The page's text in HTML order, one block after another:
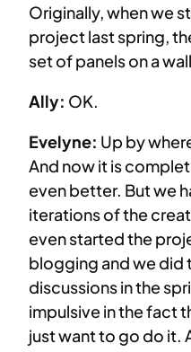
Originally, when we
project last spring,
set of panels on a
Ally: OK.
Evelyne: Up by
And now it is
even better. But we
iterations of the
even started the
blogging and we did
discussions in the
impulsive in the fact
just want to go do it.